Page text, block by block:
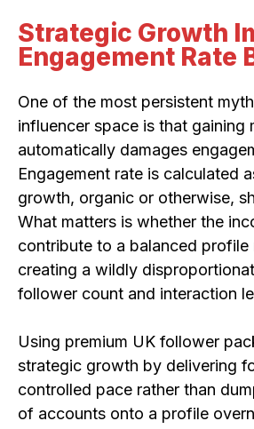
Strategic Growth
Engagement Rate
One of the most persistent
influencer space is that gaining
automatically damages
Engagement rate is calculated
growth, organic or otherwise,
What matters is whether the
contribute to a balanced profile
creating a wildly
follower count and interaction
Using premium UK follower
strategic growth by delivering
controlled pace rather than
of accounts onto a profile